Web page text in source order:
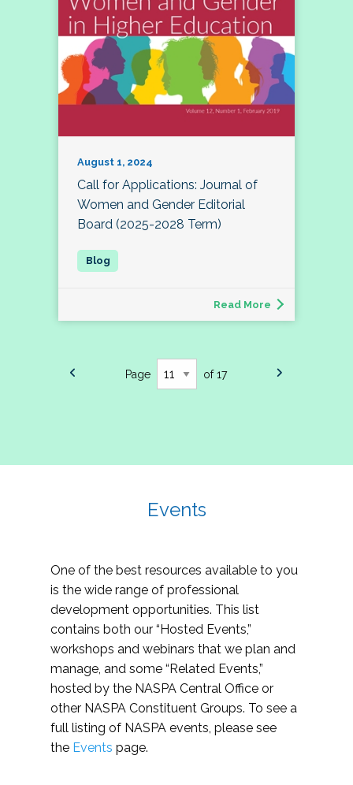
August 1, 2024
Call for Applications: Journal of
Women and Gender Editorial
Board (2025-2028 Term)
Read More
Page of 17
Events
One of the best resources available to you
is the wide range of professional
development opportunities. This list
contains both our “Hosted Events,”
workshops and webinars that we plan and
manage, and some “Related Events,”
hosted by the NASPA Central Office or
other NASPA Constituent Groups. To see a
full listing of NASPA events, please see
the Events page.